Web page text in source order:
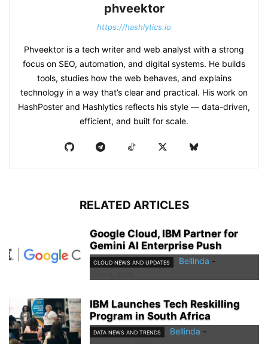
phveektor
https://hashlytics.io
Phveektor is a tech writer and web analyst with a strong
focus on SEO, automation, and digital systems. He builds
tools, studies how the web behaves, and explains
technology in a way that’s clear and practical. His work on
HashPoster and Hashlytics reflects his style — data-driven,
efficient, and built for scale.
RELATED ARTICLES
Google Cloud, IBM Partner for
Gemini AI Enterprise Push
CLOUD NEWS AND UPDATES Bellinda -
IBM Launches Tech Reskilling
Program in South Africa
DATA NEWS AND TRENDS Bellinda -